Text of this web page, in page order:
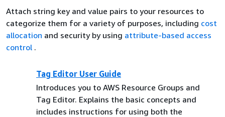
Attach string key and value pairs to your resources to
categorize them for a variety of purposes, including cost
allocation and security by using attribute-based access
control .
Tag Editor User Guide
Introduces you to AWS Resource Groups and
Tag Editor. Explains the basic concepts and
includes instructions for using both the